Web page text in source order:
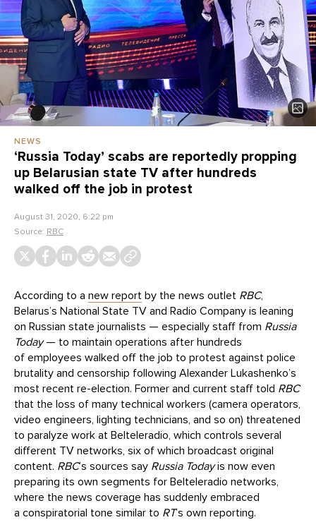
NEWS
‘Russia Today’ scabs are reportedly propping
up Belarusian state TV after hundreds
walked off the job in protest
August 31, 2020, 6:22 pm
Source: RBC
According to a new report by the news outlet RBC,
Belarus’s National State TV and Radio Company is leaning
on Russian state journalists — especially staff from Russia
Today— to maintain operations after hundreds
of employees walked off the job to protest against police
brutality and censorship following Alexander Lukashenko’s
most recent re-election. Former and current staff told RBC
that the loss of many technical workers (camera operators,
video engineers, lighting technicians, and so on) threatened
to paralyze work at Belteleradio, which controls several
different TV networks, six of which broadcast original
content. RBC’s sources say Russia Todayis now even
preparing its own segments for Belteleradio networks,
where the news coverage has suddenly embraced
a conspiratorial tone similar to RT’s own reporting.